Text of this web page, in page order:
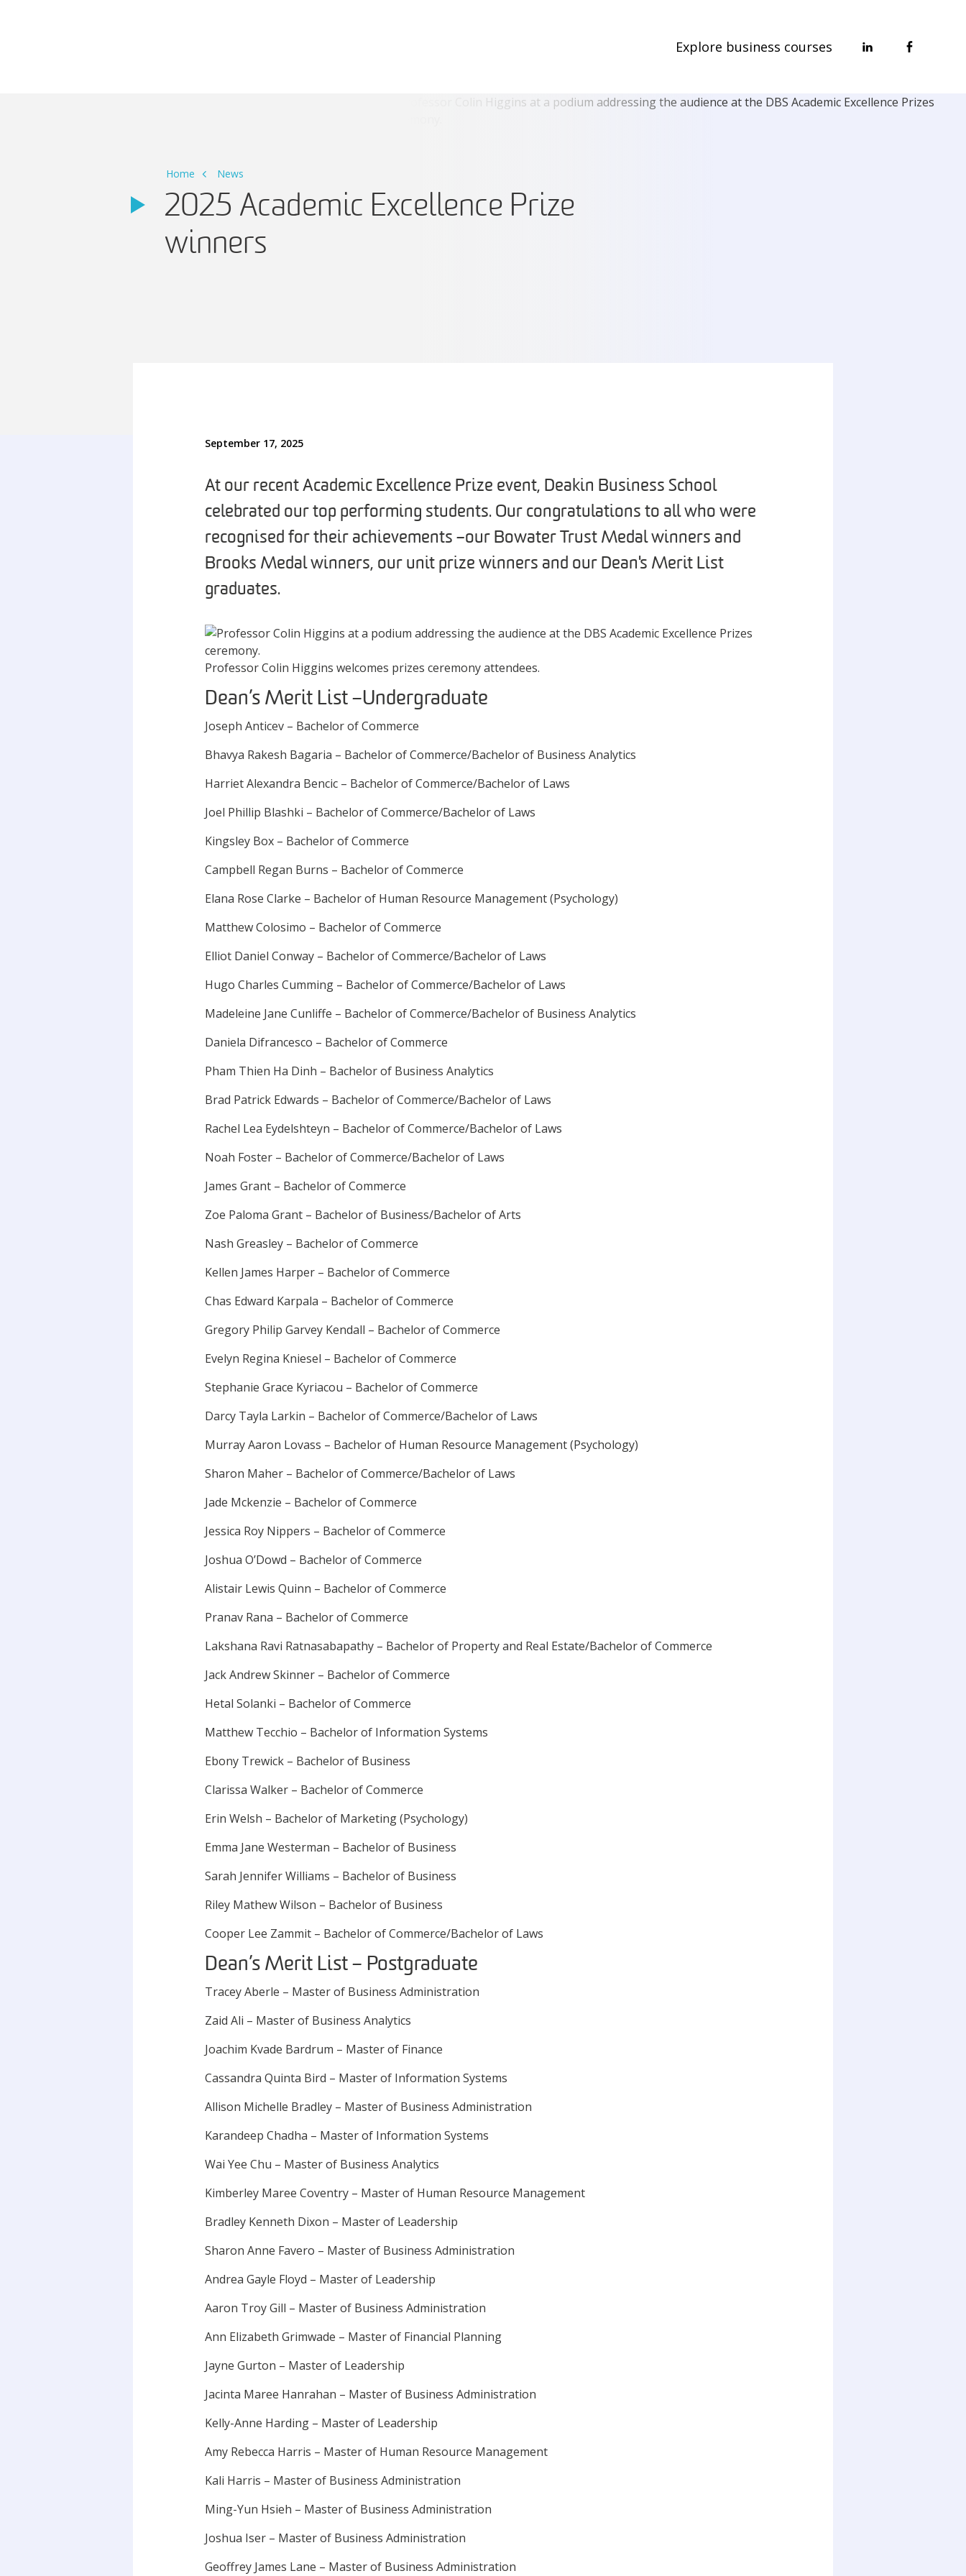
Explore business courses
Home News
2025 Academic Excellence Prize
winners
September 17, 2025
At our recent Academic Excellence Prize event, Deakin Business School
celebrated our top performing students. Our congratulations to all who were
recognised for their achievements – our Bowater Trust Medal winners and
Brooks Medal winners, our unit prize winners and our Dean's Merit List
graduates.
Professor Colin Higgins welcomes prizes ceremony attendees.
Dean’s Merit List – Undergraduate
Joseph Anticev – Bachelor of Commerce
Bhavya Rakesh Bagaria – Bachelor of Commerce/Bachelor of Business Analytics
Harriet Alexandra Bencic – Bachelor of Commerce/Bachelor of Laws
Joel Phillip Blashki – Bachelor of Commerce/Bachelor of Laws
Kingsley Box – Bachelor of Commerce
Campbell Regan Burns – Bachelor of Commerce
Elana Rose Clarke – Bachelor of Human Resource Management (Psychology)
Matthew Colosimo – Bachelor of Commerce
Elliot Daniel Conway – Bachelor of Commerce/Bachelor of Laws
Hugo Charles Cumming – Bachelor of Commerce/Bachelor of Laws
Madeleine Jane Cunliffe – Bachelor of Commerce/Bachelor of Business Analytics
Daniela Difrancesco – Bachelor of Commerce
Pham Thien Ha Dinh – Bachelor of Business Analytics
Brad Patrick Edwards – Bachelor of Commerce/Bachelor of Laws
Rachel Lea Eydelshteyn – Bachelor of Commerce/Bachelor of Laws
Noah Foster – Bachelor of Commerce/Bachelor of Laws
James Grant – Bachelor of Commerce
Zoe Paloma Grant – Bachelor of Business/Bachelor of Arts
Nash Greasley – Bachelor of Commerce
Kellen James Harper – Bachelor of Commerce
Chas Edward Karpala – Bachelor of Commerce
Gregory Philip Garvey Kendall – Bachelor of Commerce
Evelyn Regina Kniesel – Bachelor of Commerce
Stephanie Grace Kyriacou – Bachelor of Commerce
Darcy Tayla Larkin – Bachelor of Commerce/Bachelor of Laws
Murray Aaron Lovass – Bachelor of Human Resource Management (Psychology)
Sharon Maher – Bachelor of Commerce/Bachelor of Laws
Jade Mckenzie – Bachelor of Commerce
Jessica Roy Nippers – Bachelor of Commerce
Joshua O’Dowd – Bachelor of Commerce
Alistair Lewis Quinn – Bachelor of Commerce
Pranav Rana – Bachelor of Commerce
Lakshana Ravi Ratnasabapathy – Bachelor of Property and Real Estate/Bachelor of Commerce
Jack Andrew Skinner – Bachelor of Commerce
Hetal Solanki – Bachelor of Commerce
Matthew Tecchio – Bachelor of Information Systems
Ebony Trewick – Bachelor of Business
Clarissa Walker – Bachelor of Commerce
Erin Welsh – Bachelor of Marketing (Psychology)
Emma Jane Westerman – Bachelor of Business
Sarah Jennifer Williams – Bachelor of Business
Riley Mathew Wilson – Bachelor of Business
Cooper Lee Zammit – Bachelor of Commerce/Bachelor of Laws
Dean’s Merit List – Postgraduate
Tracey Aberle – Master of Business Administration
Zaid Ali – Master of Business Analytics
Joachim Kvade Bardrum – Master of Finance
Cassandra Quinta Bird – Master of Information Systems
Allison Michelle Bradley – Master of Business Administration
Karandeep Chadha – Master of Information Systems
Wai Yee Chu – Master of Business Analytics
Kimberley Maree Coventry – Master of Human Resource Management
Bradley Kenneth Dixon – Master of Leadership
Sharon Anne Favero – Master of Business Administration
Andrea Gayle Floyd – Master of Leadership
Aaron Troy Gill – Master of Business Administration
Ann Elizabeth Grimwade – Master of Financial Planning
Jayne Gurton – Master of Leadership
Jacinta Maree Hanrahan – Master of Business Administration
Kelly-Anne Harding – Master of Leadership
Amy Rebecca Harris – Master of Human Resource Management
Kali Harris – Master of Business Administration
Ming-Yun Hsieh – Master of Business Administration
Joshua Iser – Master of Business Administration
Geoffrey James Lane – Master of Business Administration